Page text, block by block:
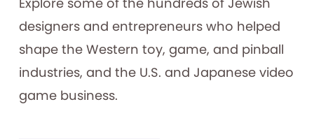
designers and entrepreneurs who helped
shape the Western toy, game, and pinball
industries, and the U.S. and Japanese video
game business.